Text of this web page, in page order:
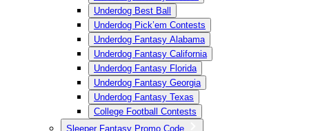
Underdog Best Ball
Underdog Pick’em Contests
Underdog Fantasy Alabama
Underdog Fantasy California
Underdog Fantasy Florida
Underdog Fantasy Georgia
Underdog Fantasy Texas
College Football Contests
Sleeper Fantasy Promo Code